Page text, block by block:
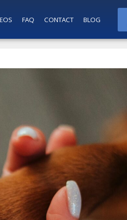
FAQ CONTACT BLOG